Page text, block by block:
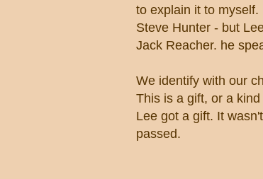
to explain it to
Steve Hunter - but
Jack Reacher. he
We identify with our
This is a gift, or a
Lee got a gift. It
passed.